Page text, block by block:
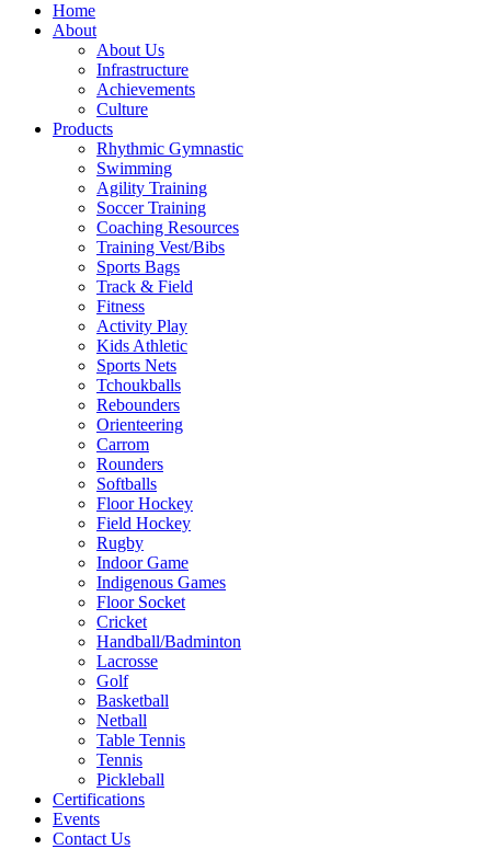
Home
About
About Us
Infrastructure
Achievements
Culture
Products
Rhythmic Gymnastic
Swimming
Agility Training
Soccer Training
Coaching Resources
Training Vest/Bibs
Sports Bags
Track & Field
Fitness
Activity Play
Kids Athletic
Sports Nets
Tchoukballs
Rebounders
Orienteering
Carrom
Rounders
Softballs
Floor Hockey
Field Hockey
Rugby
Indoor Game
Indigenous Games
Floor Socket
Cricket
Handball/Badminton
Lacrosse
Golf
Basketball
Netball
Table Tennis
Tennis
Pickleball
Certifications
Events
Contact Us